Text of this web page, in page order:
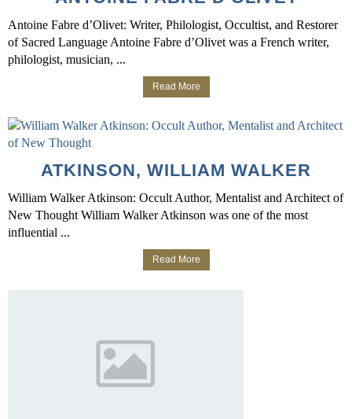
Antoine Fabre d’Olivet: Writer, Philologist, Occultist, and Restorer
of Sacred Language Antoine Fabre d’Olivet was a French writer,
philologist, musician, ...
Read More
ATKINSON, WILLIAM WALKER
William Walker Atkinson: Occult Author, Mentalist and Architect of
New Thought William Walker Atkinson was one of the most
influential ...
Read More